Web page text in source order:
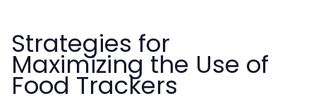
Strategies for
Maximizing the Use of
Food Trackers